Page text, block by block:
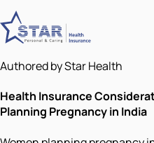
Authored by Star Health
Health Insurance
Planning Pregnancy in India